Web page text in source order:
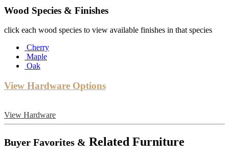
Wood Species & Finishes
click each wood species to view available finishes in that species
Cherry
Maple
Oak
View Hardware Options
View Hardware
Buyer Favorites & Related Furniture